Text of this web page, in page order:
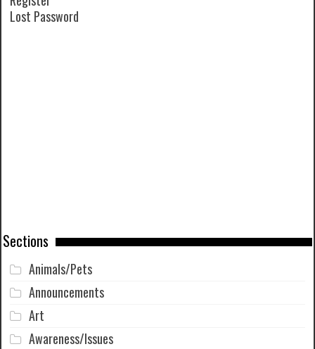
Lost Password
Sections
Animals/Pets
Announcements
Art
Awareness/Issues